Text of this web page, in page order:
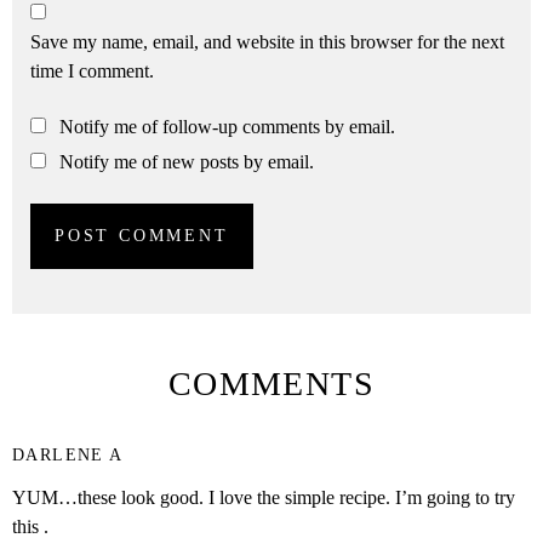
Save my name, email, and website in this browser for the next
time I comment.
Notify me of follow-up comments by email.
Notify me of new posts by email.
COMMENTS
DARLENE A
YUM…these look good. I love the simple recipe. I’m going to try
this .